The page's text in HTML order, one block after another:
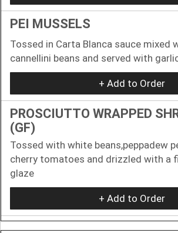
PEI MUSSELS
Tossed in Carta Blanca sauce mixed
cannellini beans and served with
+ Add to Order
PROSCIUTTO WRAPPED
(GF)
Tossed with white beans,peppadew
cherry tomatoes and drizzled with a
glaze
+ Add to Order